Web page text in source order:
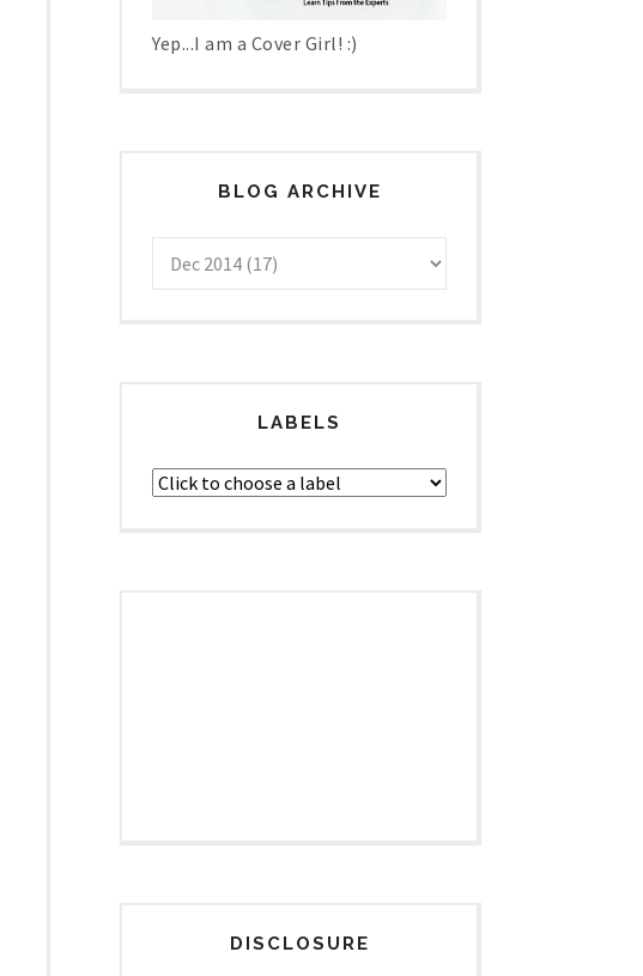
Yep...I am a Cover Girl! :)
BLOG ARCHIVE
LABELS
DISCLOSURE